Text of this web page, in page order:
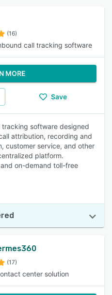
(16)
call tracking software
MORE
Save
software designed
attribution, recording and
customer service, and other
platform.
on-demand toll-free
(17)
center solution